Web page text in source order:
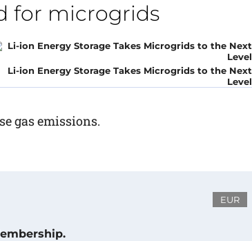
for microgrids
Li-ion Energy Storage Takes Microgrids to the Next
Level
gas emissions.
EUR